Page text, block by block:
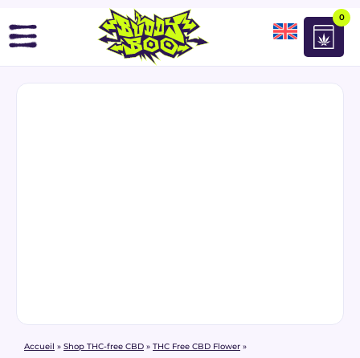
0
Accueil » Shop THC-free CBD » THC Free CBD Flower »